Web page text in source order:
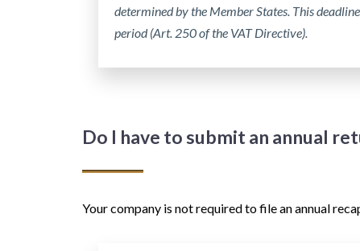
determined by the Member States. This
period (Art. 250 of the VAT Directive).
Do I have to submit an annual
Your company is not required to file an annual